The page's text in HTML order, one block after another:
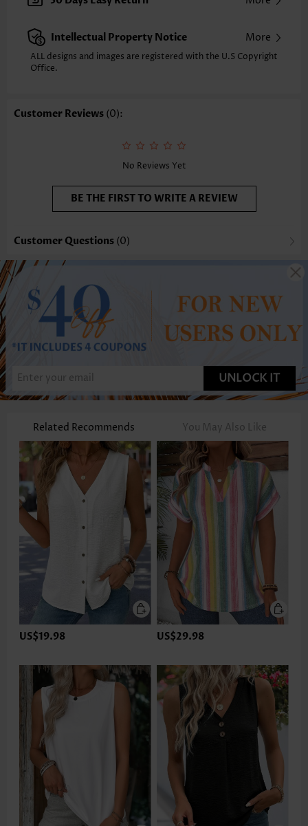
Neckline:
Round Neck
Placket Style: Pull On/Pullover
Style:
Vacation
Occasion:
Selling Point: Soft,Patchwork
Intellectual Property Notice More
ALL designs and images are registered with the U.S Copyright
Office.
Customer Reviews (0):
No Reviews Yet
BE THE FIRST TO WRITE A REVIEW
Customer Questions (0)
UNLOCK IT
Related Recommends You May Also Like
US$19.98 US$29.98